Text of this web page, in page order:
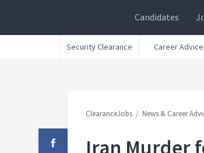
Candidates
Security Clearance Career Advice
ClearanceJobs News & Career
Iran Murder